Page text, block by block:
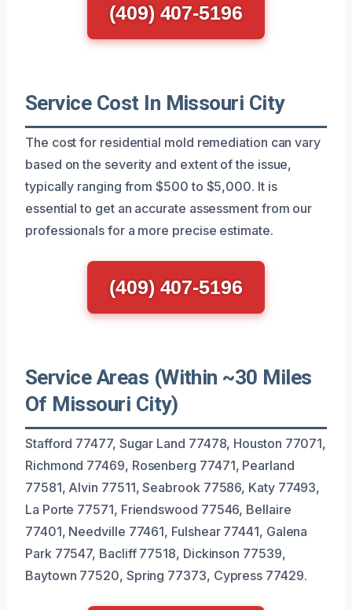
(409) 407-5196
Service Cost In Missouri City
The cost for residential mold remediation can vary
based on the severity and extent of the issue,
typically ranging from $500 to $5,000. It is
essential to get an accurate assessment from our
professionals for a more precise estimate.
(409) 407-5196
Service Areas (Within ~30 Miles
Of Missouri City)
Stafford 77477, Sugar Land 77478, Houston 77071,
Richmond 77469, Rosenberg 77471, Pearland
77581, Alvin 77511, Seabrook 77586, Katy 77493,
La Porte 77571, Friendswood 77546, Bellaire
77401, Needville 77461, Fulshear 77441, Galena
Park 77547, Bacliff 77518, Dickinson 77539,
Baytown 77520, Spring 77373, Cypress 77429.